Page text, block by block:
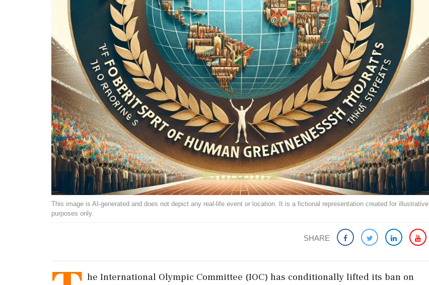
This image is AI-generated and does not depict any real-life event or location. It is a fictional representation created for illustrative
purposes only.
SHARE
he International Olympic Committee (IOC) has conditionally lifted its ban on